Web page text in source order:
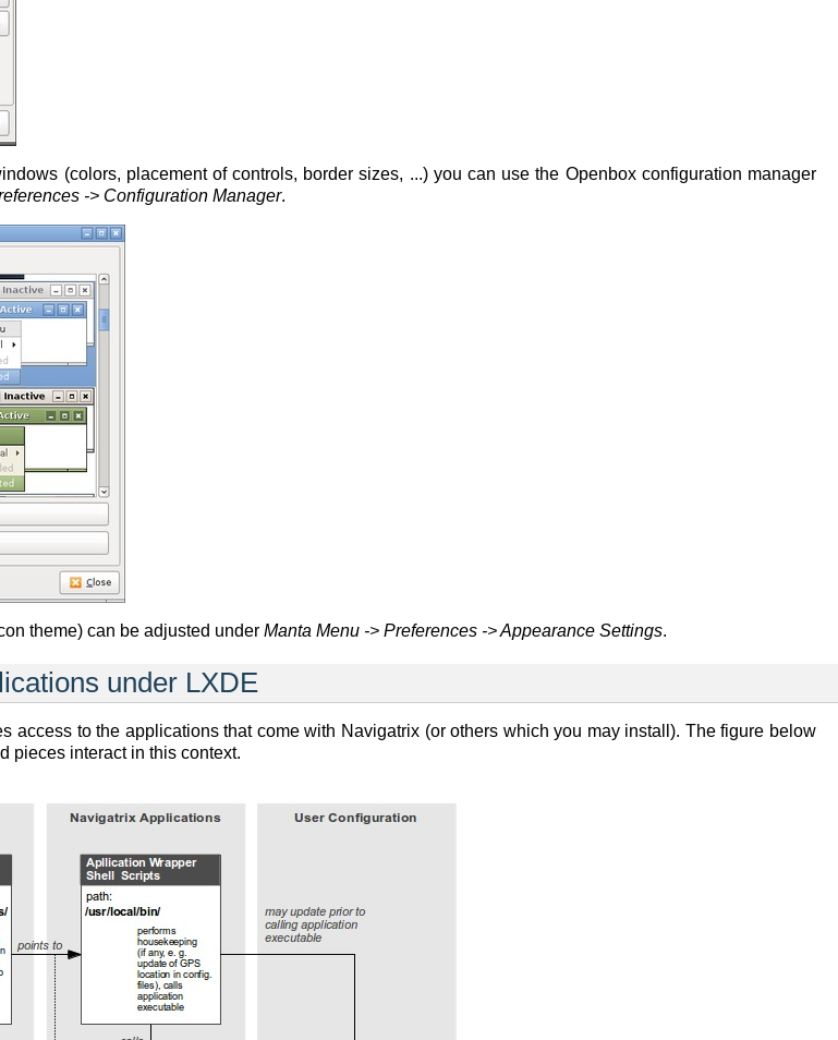
(colors, placement of controls, border sizes, ...) you can use the Openbox configuration manager
-> Configuration Manager.
theme) can be adjusted under Manta Menu -> Preferences -> Appearance Settings.
under LXDE
access to the applications that come with Navigatrix (or others which you may install). The figure below
pieces interact in this context.